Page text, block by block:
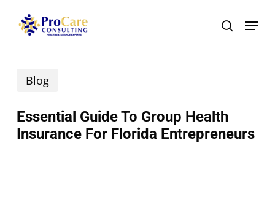
content
search
Menu
Blog
Essential Guide To Group Health
Insurance For Florida Entrepreneurs